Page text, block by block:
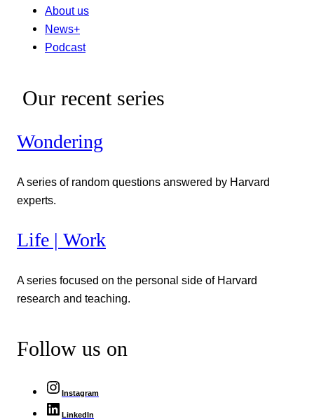
About us
News+
Podcast
Our recent series
Wondering
A series of random questions answered by Harvard
experts.
Life | Work
A series focused on the personal side of Harvard
research and teaching.
Follow us on
Instagram
LinkedIn